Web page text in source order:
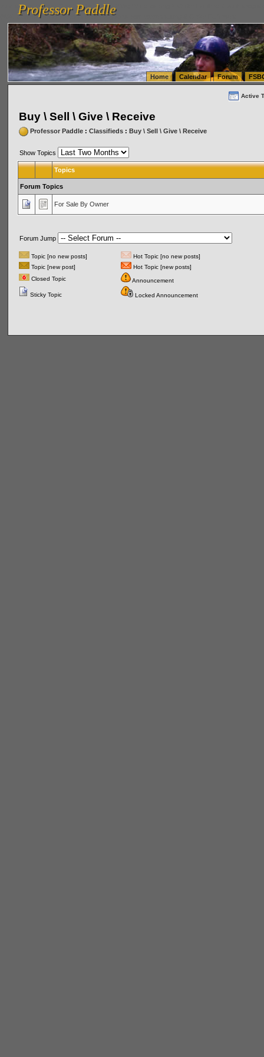
vanlinelogistics.com Seattle Washington (WA) Warehousing & Order Fulfillment
(WA) Commercial Relocation
vanlinelogistics.com Warehousing & Order Fulfillment
Professor Paddle
Professor Paddle
Home Calendar Forum
Active
Buy \ Sell \ Give \ Receive
Professor Paddle: Classifieds: Buy \ Sell \ Give \ Receive
Show Topics
Topics
Forum Topics
For Sale By Owner
Forum Jump
Topic [no new posts]
Hot Topic [no new posts]
Topic [new post]
Hot Topic [new posts]
Closed Topic
Announcement
Sticky Topic Locked Announcement